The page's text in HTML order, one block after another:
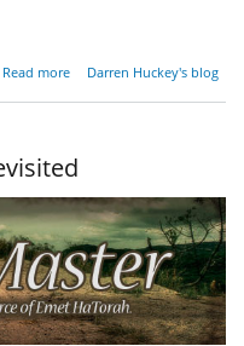
Read moreaboutDarren Huckey's blog